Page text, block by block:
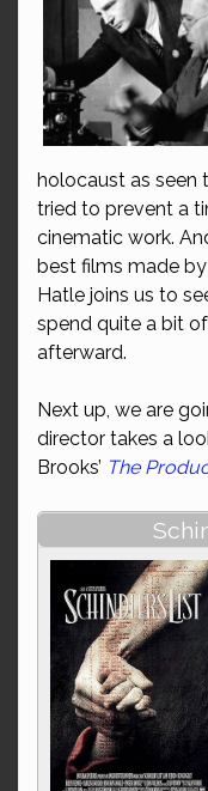
holocaust as seen
tried to prevent a
cinematic work.
best films made
Hatle joins us to
spend quite a bit
afterward.
Next up, we are
director takes a
Brooks’ The